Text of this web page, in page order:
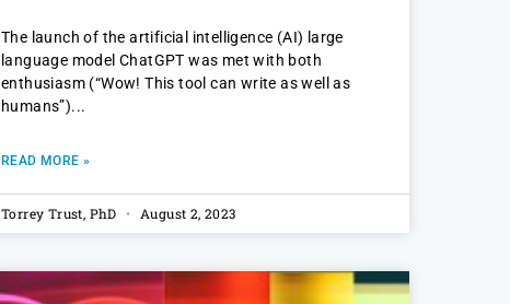
The launch of the artificial intelligence (AI) large
language model ChatGPT was met with both
enthusiasm (“Wow! This tool can write as well as
humans”)
READ MORE »
Torrey Trust, PhD August 2, 2023